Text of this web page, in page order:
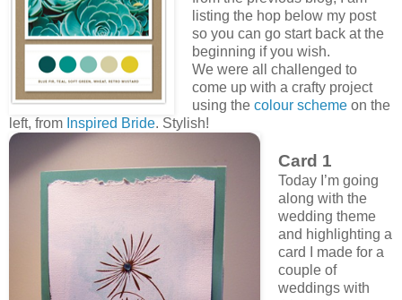
listing the hop below my post
so you can go start back at the
beginning if you wish.
We were all challenged to
come up with a crafty project
using the colour scheme on the
left, from Inspired Bride. Stylish!
Card 1
Today I’m going
along with the
wedding theme
and highlighting a
card I made for a
couple of
weddings with